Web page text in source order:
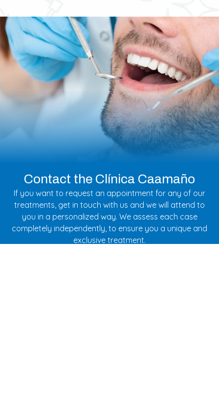
Contact the Clínica Caamaño
If you want to request an appointment for any of our
treatments, get in touch with us and we will attend to
you in a personalized way. We assess each case
completely independently, to ensure you a unique and
exclusive treatment.